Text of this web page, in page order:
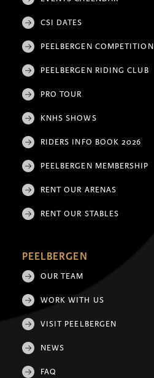
CSI DATES
PEELBERGEN COMPETITION
PEELBERGEN RIDING CLUB
PRO TOUR
KNHS SHOWS
RIDERS INFO BOOK 2026
PEELBERGEN MEMBERSHIP
RENT OUR ARENAS
RENT OUR STABLES
PEELBERGEN
OUR TEAM
WORK WITH US
VISIT PEELBERGEN
NEWS
FAQ